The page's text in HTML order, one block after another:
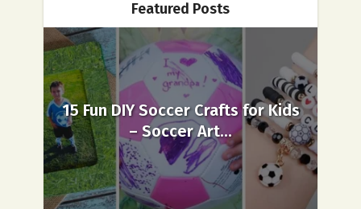
Featured Posts
15 Fun DIY Soccer Crafts for Kids
– Soccer Art...